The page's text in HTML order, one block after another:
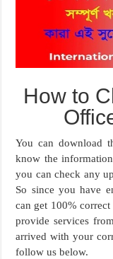
How to
You can download
know the
you can check any
So since you have
can get 100%
provide services
arrived with your
follow us below.